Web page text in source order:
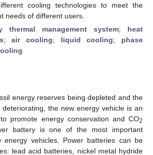
cooling technologies to meet the
needs of different users.
thermal management system; heat
;air cooling; liquid cooling; phase
energy reserves being depleted and the
the new energy vehicle is an
promote energy conservation and CO2
battery is one of the most important
energy vehicles. Power batteries can be
lead acid batteries, nickel metal hydride